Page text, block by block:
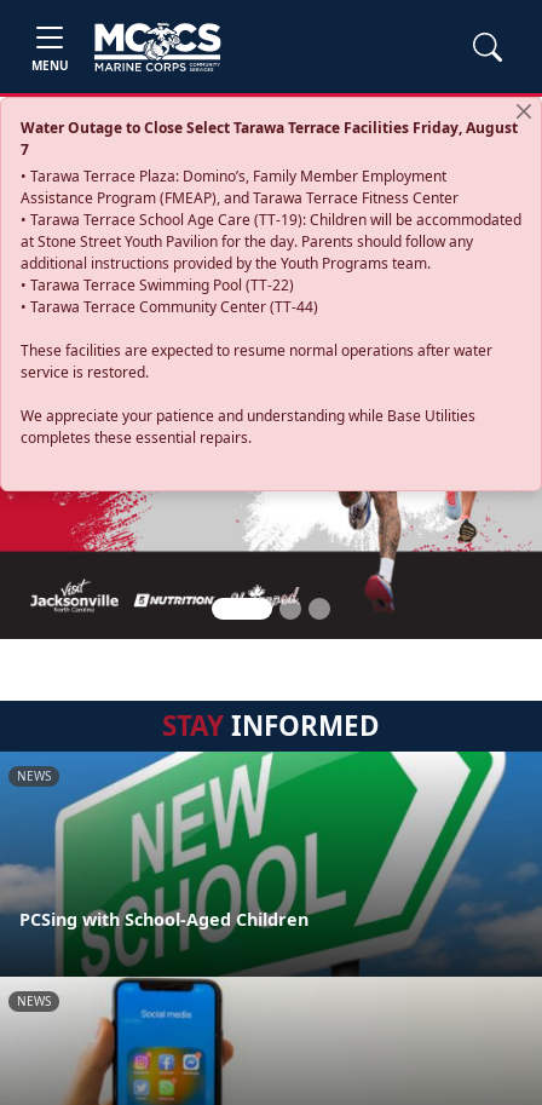
MENU
Water Outage to Close Select Tarawa Terrace Facilities Friday, August
7
• Tarawa Terrace Plaza: Domino’s, Family Member Employment
Assistance Program (FMEAP), and Tarawa Terrace Fitness Center
• Tarawa Terrace School Age Care (TT-19): Children will be accommodated
at Stone Street Youth Pavilion for the day. Parents should follow any
additional instructions provided by the Youth Programs team.
• Tarawa Terrace Swimming Pool (TT-22)
• Tarawa Terrace Community Center (TT-44)
These facilities are expected to resume normal operations after water
service is restored.
We appreciate your patience and understanding while Base Utilities
completes these essential repairs.
Previous
STAYINFORMED
NEWS
PCSing with School-Aged Children
NEWS